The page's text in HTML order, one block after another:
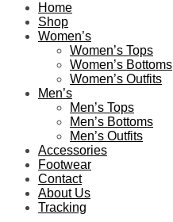
Home
Shop
Women’s
Women’s Tops
Women’s Bottoms
Women’s Outfits
Men’s
Men’s Tops
Men’s Bottoms
Men’s Outfits
Accessories
Footwear
Contact
About Us
Tracking